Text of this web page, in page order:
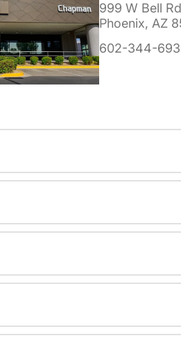
999 W Bell
Phoenix, AZ
602-344-